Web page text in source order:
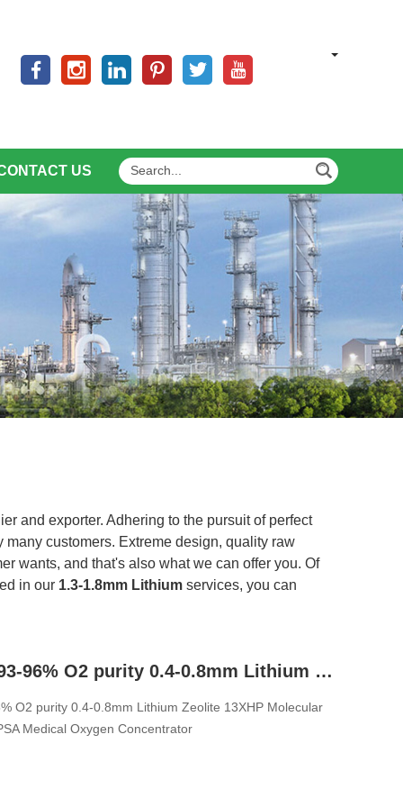
US
and exporter. Adhering to the pursuit of perfect
many customers. Extreme design, quality raw
wants, and that's also what we can offer you. Of
in our 1.3-1.8mm Lithium services, you can
1.3-1.8mm 93-96% O2 purity 0.4-0.8mm Lithium Zeolite 13XHP Molecular Sieve For PSA VPSA Medical Oxygen Concentrator
O2 purity 0.4-0.8mm Lithium Zeolite 13XHP Molecular
Medical Oxygen Concentrator